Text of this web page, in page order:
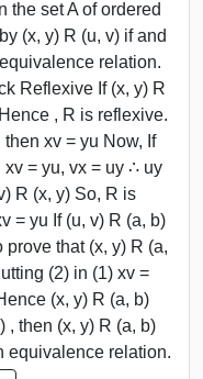
the set A of ordered
(x, y) R (u, v) if and
relation.
Reflexive If (x, y) R
, R is reflexive.
xv = yu Now, If
xv = yu, vx = uy ∴ uy
R (x, y) So, R is
= yu If (u, v) R (a, b)
prove that (x, y) R (a,
(2) in (1) xv =
(x, y) R (a, b)
, then (x, y) R (a, b)
equivalence relation.